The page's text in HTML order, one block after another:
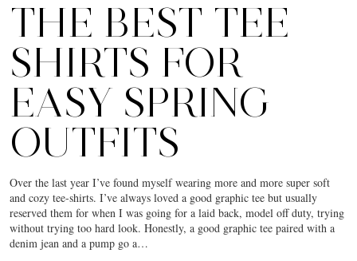
THE BEST TEE
SHIRTS FOR
EASY SPRING
OUTFITS
Over the last year I’ve found myself wearing more and more super soft
and cozy tee-shirts. I’ve always loved a good graphic tee but usually
reserved them for when I was going for a laid back, model off duty, trying
without trying too hard look. Honestly, a good graphic tee paired with a
denim jean and a pump go a…